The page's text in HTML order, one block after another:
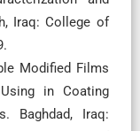
Iraq: College of
Modified Films
in Coating
Baghdad, Iraq: